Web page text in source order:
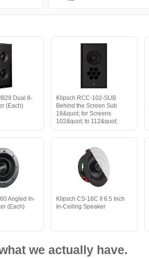
Dual 8-
(Each)
Klipsch RCC-102-SUB
Behind the Screen Sub
18&quot; for Screens
102&quot; to 112&quot;
Angled In-
(Each)
Klipsch CS-16C II 6.5 Inch
In-Ceiling Speaker
we actually have.